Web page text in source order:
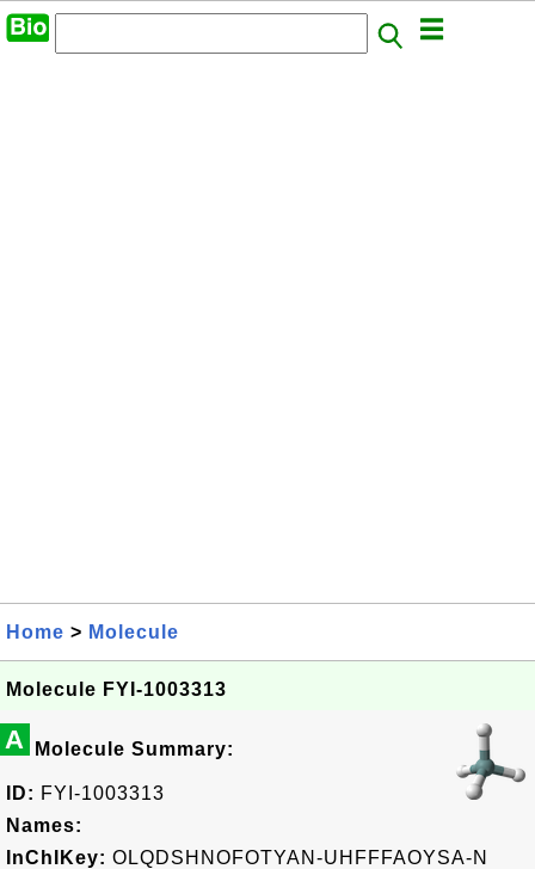
Home > Molecule
Molecule FYI-1003313
A Molecule Summary:
ID: FYI-1003313
Names:
InChIKey: OLQDSHNOFOTYAN-UHFFFAOYSA-N